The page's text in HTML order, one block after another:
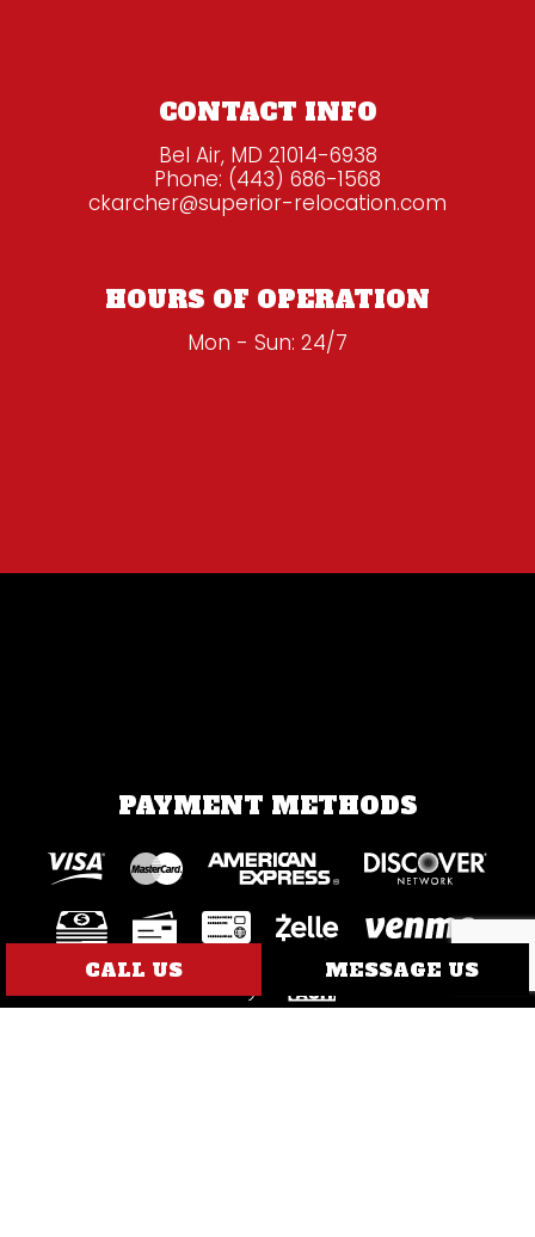
CALL US MESSAGE US
CONTACT INFO
Bel Air, MD 21014-6938
Phone: (443) 686-1568
ckarcher@superior-relocation.com
HOURS OF OPERATION
Mon - Sun: 24/7
PAYMENT METHODS